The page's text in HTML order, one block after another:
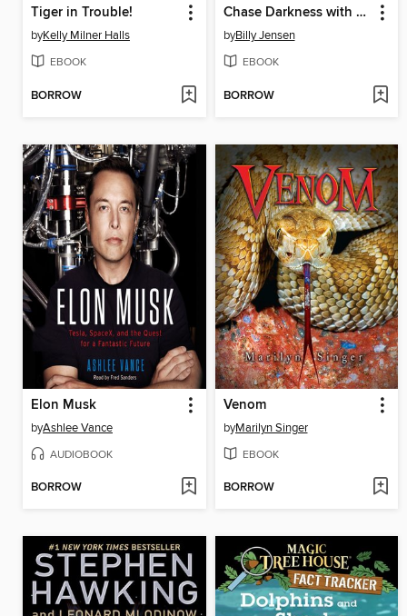
Tiger in Trouble!
byKelly Milner Halls
EBOOK
BORROW
Chase Darkness with Me
byBilly Jensen
EBOOK
BORROW
Elon Musk
byAshlee Vance
AUDIOBOOK
BORROW
Venom
byMarilyn Singer
EBOOK
BORROW